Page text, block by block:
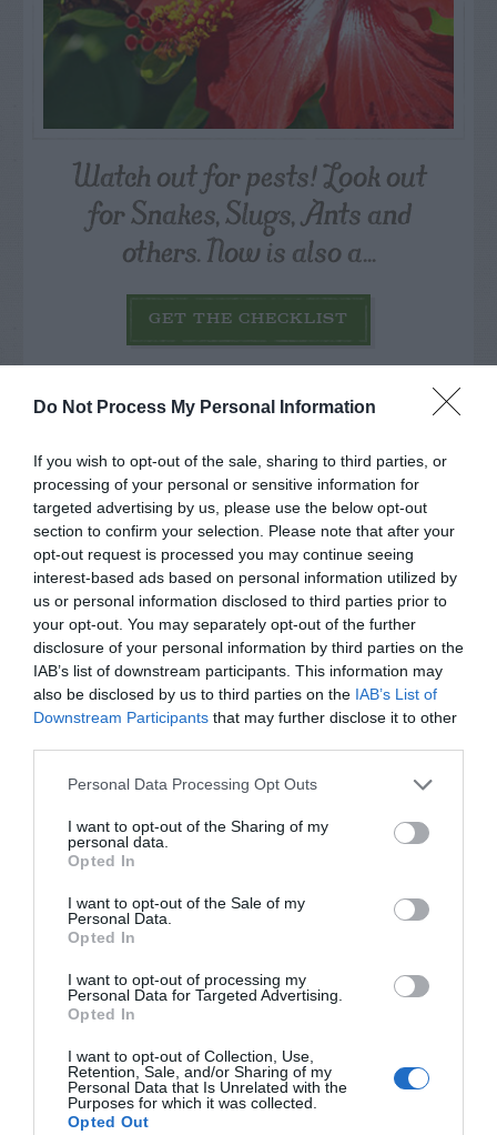
Do Not Process My Personal Information
If you wish to opt-out of the sale, sharing to third parties, or
processing of your personal or sensitive information for
targeted advertising by us, please use the below opt-out
section to confirm your selection. Please note that after your
opt-out request is processed you may continue seeing
interest-based ads based on personal information utilized by
us or personal information disclosed to third parties prior to
your opt-out. You may separately opt-out of the further
disclosure of your personal information by third parties on the
IAB’s list of downstream participants. This information may
also be disclosed by us to third parties on the IAB’s List of
Downstream Participants that may further disclose it to other
Personal Data Processing Opt Outs
I want to opt-out of the Sharing of my
personal data.
Opted In
I want to opt-out of the Sale of my
Personal Data.
Opted In
I want to opt-out of processing my
Personal Data for Targeted Advertising.
Opted In
I want to opt-out of Collection, Use,
Retention, Sale, and/or Sharing of my
Personal Data that Is Unrelated with the
Purposes for which it was collected.
Opted Out
Watch out for pests! Look out
for Snakes, Slugs, Ants and
others. Now is also a...
GET THE CHECKLIST
NAME THAT
PLANT
Post your puzzlers and help
others with theirs.